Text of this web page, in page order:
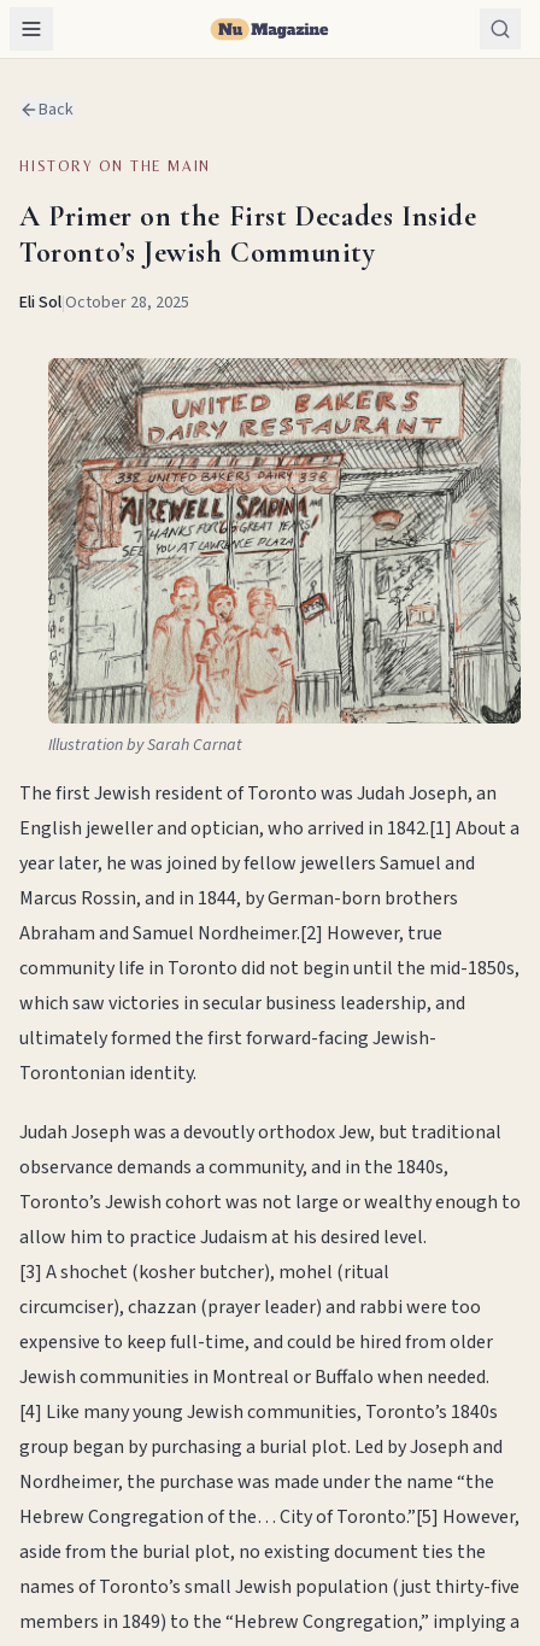
Back
HISTORY ON THE MAIN
A Primer on the First Decades Inside
Toronto’s Jewish Community
Eli Sol|October 28, 2025
Illustration by Sarah Carnat
The first Jewish resident of Toronto was Judah Joseph, an
English jeweller and optician, who arrived in 1842.[1] About a
year later, he was joined by fellow jewellers Samuel and
Marcus Rossin, and in 1844, by German-born brothers
Abraham and Samuel Nordheimer.[2] However, true
community life in Toronto did not begin until the mid-1850s,
which saw victories in secular business leadership, and
ultimately formed the first forward-facing Jewish-
Torontonian identity.
Judah Joseph was a devoutly orthodox Jew, but traditional
observance demands a community, and in the 1840s,
Toronto’s Jewish cohort was not large or wealthy enough to
allow him to practice Judaism at his desired level.
[3] A shochet (kosher butcher), mohel (ritual
circumciser), chazzan (prayer leader) and rabbi were too
expensive to keep full-time, and could be hired from older
Jewish communities in Montreal or Buffalo when needed.
[4] Like many young Jewish communities, Toronto’s 1840s
group began by purchasing a burial plot. Led by Joseph and
Nordheimer, the purchase was made under the name “the
Hebrew Congregation of the… City of Toronto.”[5] However,
aside from the burial plot, no existing document ties the
names of Toronto’s small Jewish population (just thirty-five
members in 1849) to the “Hebrew Congregation,” implying a